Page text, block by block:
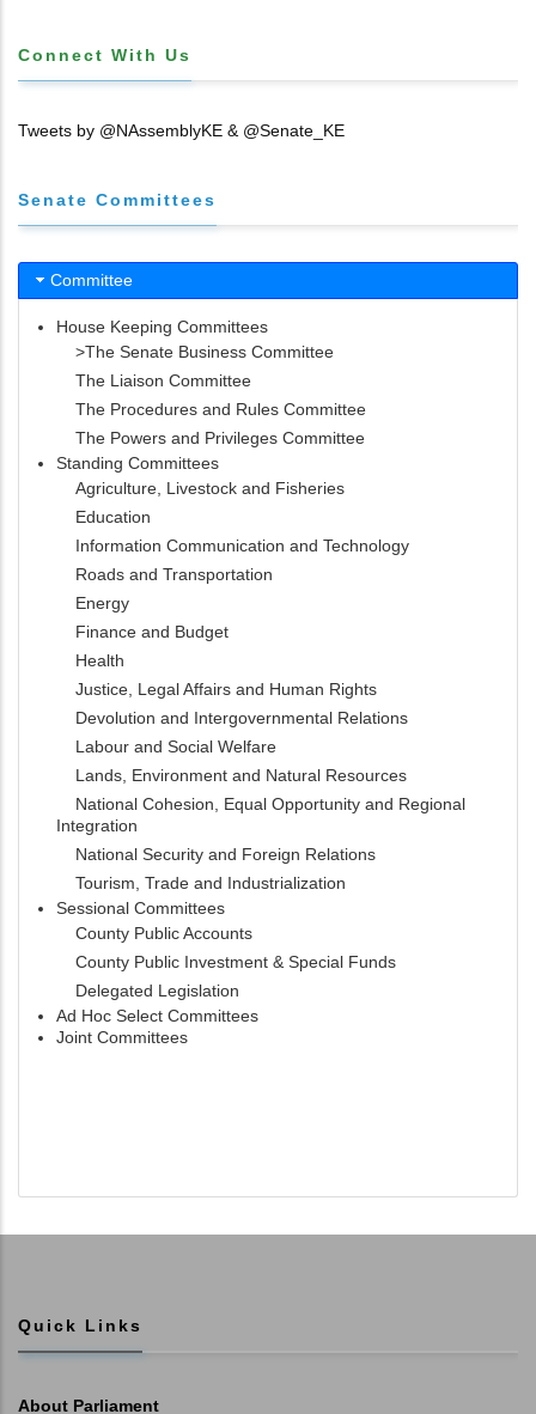
Connect With Us
Tweets by @NAssemblyKE & @Senate_KE
Senate Committees
Committee
House Keeping Committees
>The Senate Business Committee
The Liaison Committee
The Procedures and Rules Committee
The Powers and Privileges Committee
Standing Committees
Agriculture, Livestock and Fisheries
Education
Information Communication and Technology
Roads and Transportation
Energy
Finance and Budget
Health
Justice, Legal Affairs and Human Rights
Devolution and Intergovernmental Relations
Labour and Social Welfare
Lands, Environment and Natural Resources
National Cohesion, Equal Opportunity and Regional
Integration
National Security and Foreign Relations
Tourism, Trade and Industrialization
Sessional Committees
County Public Accounts
County Public Investment & Special Funds
Delegated Legislation
Ad Hoc Select Committees
Joint Committees
Quick Links
About Parliament